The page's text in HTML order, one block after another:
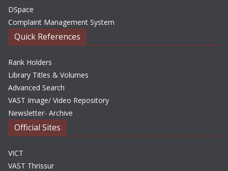
DSpace
Complaint Management System
Quick References
Rank Holders
Library Titles & Volumes
Advanced Search
VAST Image/ Video Repository
Newsletter- Archive
Official Sites
VICT
VAST Thrissur